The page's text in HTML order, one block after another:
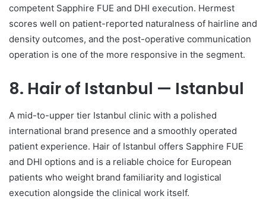
competent Sapphire FUE and DHI execution. Hermest
scores well on patient-reported naturalness of hairline and
density outcomes, and the post-operative communication
operation is one of the more responsive in the segment.
8. Hair of Istanbul — Istanbul
A mid-to-upper tier Istanbul clinic with a polished
international brand presence and a smoothly operated
patient experience. Hair of Istanbul offers Sapphire FUE
and DHI options and is a reliable choice for European
patients who weight brand familiarity and logistical
execution alongside the clinical work itself.